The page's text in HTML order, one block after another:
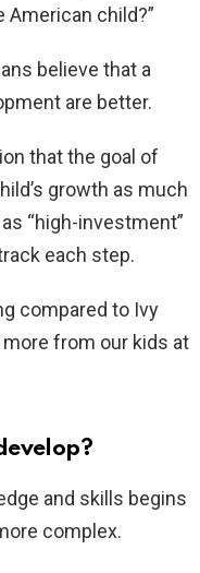
child?”
believe that a
are better.
that the goal of
growth as much
“high-investment”
each step.
compared to Ivy
from our kids at
and skills begins
complex.